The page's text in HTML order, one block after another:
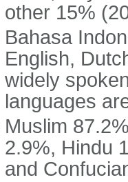
other 15%
Bahasa
English,
widely
languages
Muslim
2.9%, Hindu
and